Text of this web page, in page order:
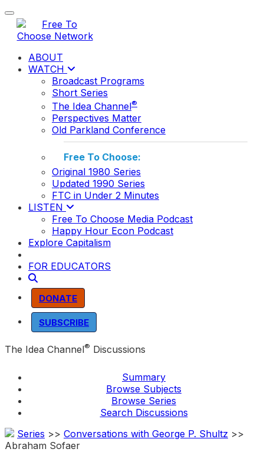
Toggle navigation
ABOUT
WATCH
Broadcast Programs
Short Series
The Idea Channel®
Perspectives Matter
Old Parkland Conference
Free To Choose:
Original 1980 Series
Updated 1990 Series
FTC in Under 2 Minutes
LISTEN
Free To Choose Media Podcast
Happy Hour Econ Podcast
Explore Capitalism
FOR EDUCATORS
DONATE
SUBSCRIBE
The Idea Channel® Discussions
Summary
Browse Subjects
Browse Series
Search Discussions
Series >> Conversations with George P. Shultz >>
Abraham Sofaer